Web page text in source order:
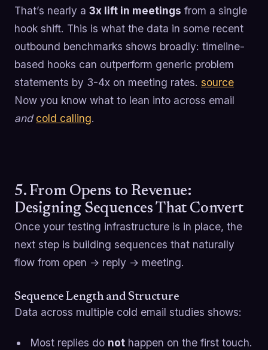
That’s nearly a 3x lift in meetings from a single
hook shift. This is what the data in some recent
outbound benchmarks shows broadly: timeline-
based hooks can outperform generic problem
statements by 3-4x on meeting rates. source
Now you know what to lean into across email
and cold calling.
5. From Opens to Revenue:
Designing Sequences That Convert
Once your testing infrastructure is in place, the
next step is building sequences that naturally
flow from open → reply → meeting.
Sequence Length and Structure
Data across multiple cold email studies shows:
Most replies do nothappen on the first touch.